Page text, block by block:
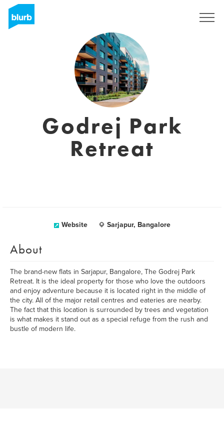
Godrej Park
Retreat
Website Sarjapur, Bangalore
About
The brand-new flats in Sarjapur, Bangalore, The Godrej Park
Retreat. It is the ideal property for those who love the outdoors
and enjoy adventure because it is located right in the middle of
the city. All of the major retail centres and eateries are nearby.
The fact that this location is surrounded by trees and vegetation
is what makes it stand out as a special refuge from the rush and
bustle of modern life.